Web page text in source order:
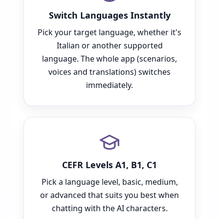
Switch Languages Instantly
Pick your target language, whether it's
Italian or another supported
language. The whole app (scenarios,
voices and translations) switches
immediately.
CEFR Levels A1, B1, C1
Pick a language level, basic, medium,
or advanced that suits you best when
chatting with the AI characters.